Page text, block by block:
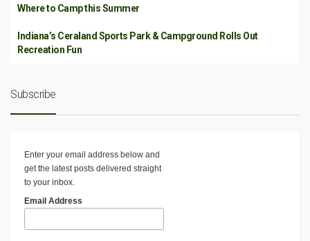
Where to Camp this Summer
Indiana’s Ceraland Sports Park & Campground Rolls Out
Recreation Fun
Subscribe
Enter your email address below and
get the latest posts delivered straight
to your inbox.
Email Address